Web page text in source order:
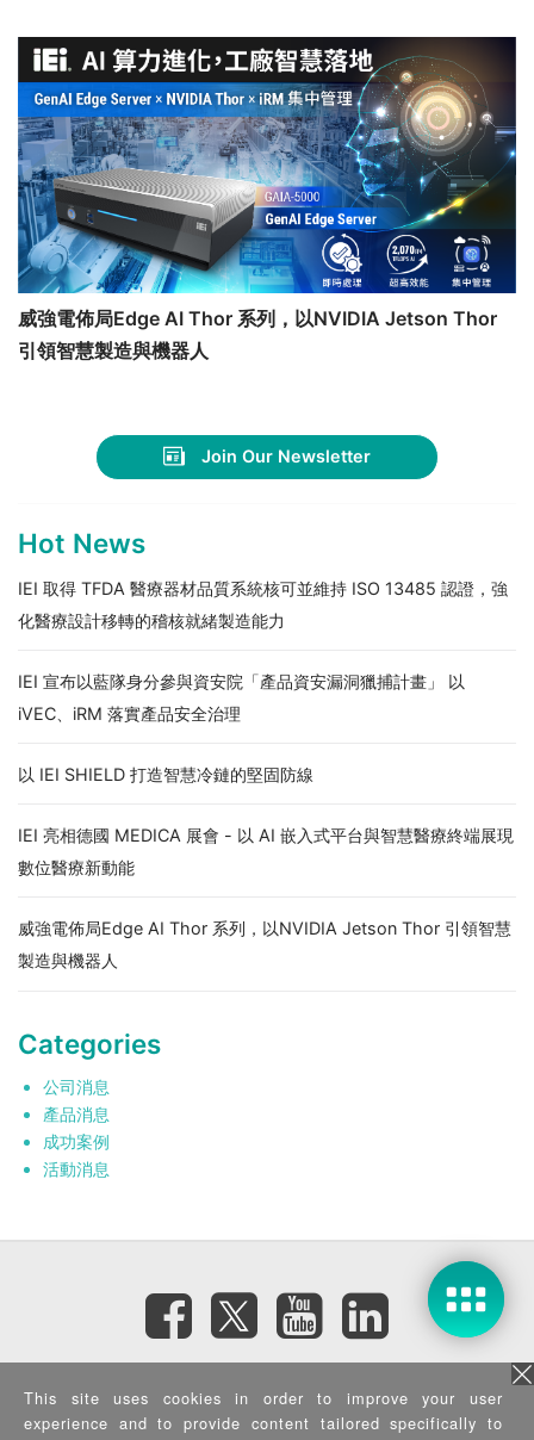
威強電佈局Edge AI Thor 系列，以NVIDIA Jetson Thor
引領智慧製造與機器人
Join Our Newsletter
Hot News
IEI 取得 TFDA 醫療器材品質系統核可並維持 ISO 13485 認證，強
化醫療設計移轉的稽核就緒製造能力
IEI 宣布以藍隊身分參與資安院「產品資安漏洞獵捕計畫」 以
iVEC、iRM 落實產品安全治理
以 IEI SHIELD 打造智慧冷鏈的堅固防線
IEI 亮相德國 MEDICA 展會 - 以 AI 嵌入式平台與智慧醫療終端展現
數位醫療新動能
威強電佈局Edge AI Thor 系列，以NVIDIA Jetson Thor 引領智慧
製造與機器人
Categories
公司消息
產品消息
成功案例
活動消息
訂閱電子報
This site uses cookies in order to improve your user
experience and to provide content tailored specifically to